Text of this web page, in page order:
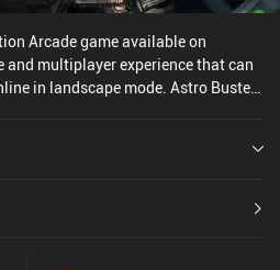
Arcade game available on
and multiplayer experience that can
in landscape mode. Astro Busters